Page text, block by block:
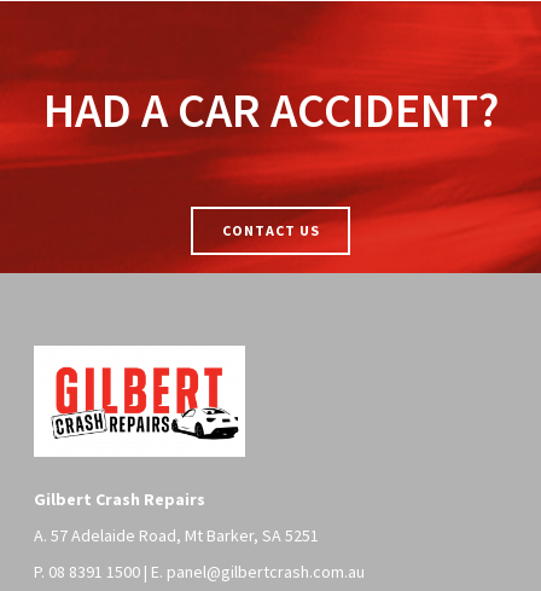
HAD A CAR ACCIDENT?
CONTACT US
Gilbert Crash Repairs
A. 57 Adelaide Road, Mt Barker, SA 5251
P. 08 8391 1500 | E. panel@gilbertcrash.com.au